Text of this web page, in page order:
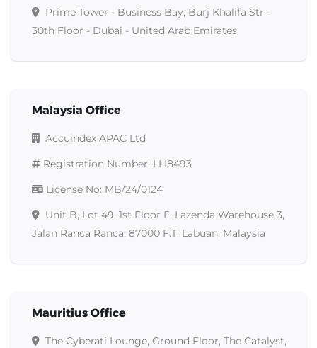
Prime Tower - Business Bay, Burj Khalifa Str -
30th Floor - Dubai - United Arab Emirates
Malaysia Office
Accuindex APAC Ltd
Registration Number: LLI8493
License No: MB/24/0124
Unit B, Lot 49, 1st Floor F, Lazenda Warehouse 3,
Jalan Ranca Ranca, 87000 F.T. Labuan, Malaysia
Mauritius Office
The Cyberati Lounge, Ground Floor, The Catalyst,